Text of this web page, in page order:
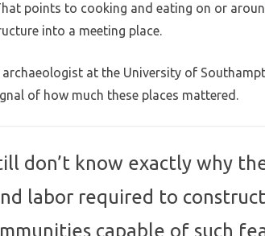
points to cooking and eating on or
into a meeting place.
archaeologist at the University of
of how much these places mattered.
don’t know exactly why
labor required to
capable of such